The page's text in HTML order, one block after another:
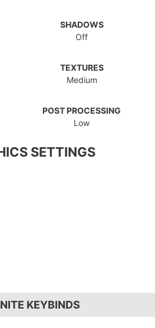
SHADOWS
Off
TEXTURES
Medium
POST PROCESSING
Low
SETTINGS
KEYBINDS